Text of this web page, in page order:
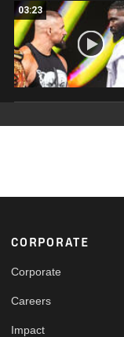
03:23
Footer
CORPORATE
Corporate
Careers
Impact